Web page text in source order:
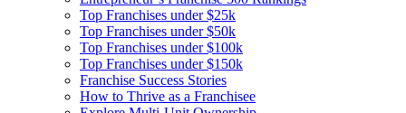
Top Franchises under $25k
Top Franchises under $50k
Top Franchises under $100k
Top Franchises under $150k
Franchise Success Stories
How to Thrive as a Franchisee